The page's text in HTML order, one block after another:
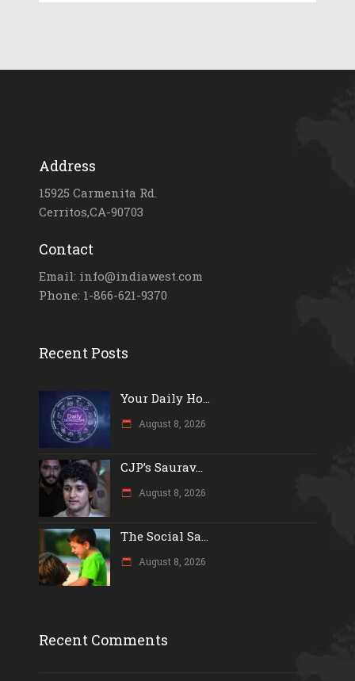
Address
15925 Carmenita Rd.
Cerritos,CA-90703
Contact
Email: info@indiawest.com
Phone: 1-866-621-9370
Recent Posts
Your Daily Ho...
August 8, 2026
CJP’s Saurav...
August 8, 2026
The Social Sa...
August 8, 2026
Recent Comments